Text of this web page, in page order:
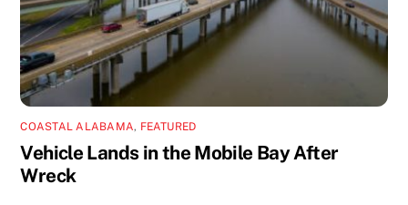
COASTAL ALABAMA, FEATURED
Vehicle Lands in the Mobile Bay After
Wreck